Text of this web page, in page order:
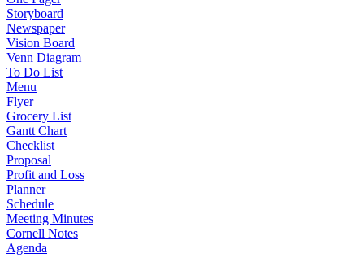
Storyboard
Newspaper
Vision Board
Venn Diagram
To Do List
Menu
Flyer
Grocery List
Gantt Chart
Checklist
Proposal
Profit and Loss
Planner
Schedule
Meeting Minutes
Cornell Notes
Agenda